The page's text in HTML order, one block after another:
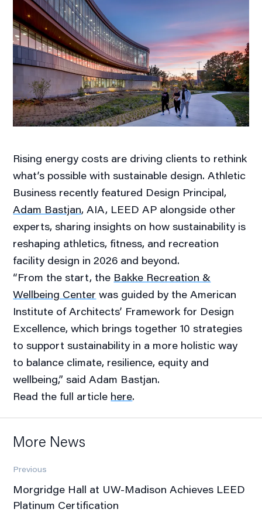
Rising energy costs are driving clients to rethink
what’s possible with sustainable design. Athletic
Business recently featured Design Principal,
Adam Bastjan, AIA, LEED AP alongside other
experts, sharing insights on how sustainability is
reshaping athletics, fitness, and recreation
facility design in 2026 and beyond.
“From the start, the Bakke Recreation &
Wellbeing Center was guided by the American
Institute of Architects’ Framework for Design
Excellence, which brings together 10 strategies
to support sustainability in a more holistic way
to balance climate, resilience, equity and
wellbeing,” said Adam Bastjan.
Read the full article here.
More News
Previous
Morgridge Hall at UW-Madison Achieves LEED
Platinum Certification